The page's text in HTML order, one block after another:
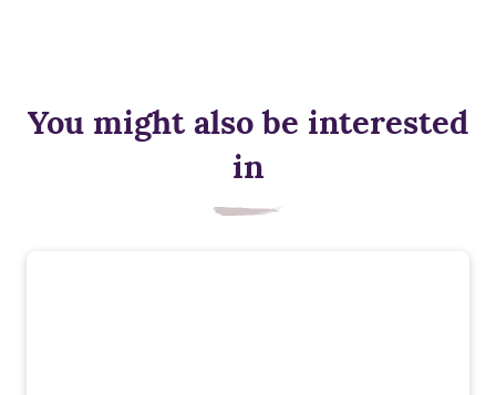
You might also be interested
in